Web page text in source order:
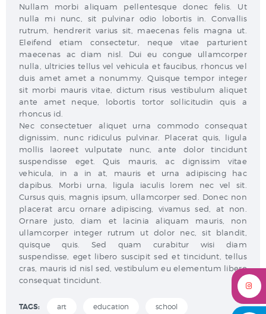
Nullam morbi aliquam pellentesque donec felis. Ut
nulla mi nunc, sit pulvinar odio lobortis in. Convallis
rutrum, hendrerit varius sit, maecenas felis magna ut.
Eleifend etiam consectetur, neque vitae parturient
maecenas ac diam nisl. Dui eu congue ullamcorper
nulla, ultricies tellus vel vehicula et faucibus, rhoncus vel
duis amet amet a nonummy. Quisque tempor integer
sit morbi mauris vitae, dictum risus vestibulum aliquet
ante amet neque, lobortis tortor sollicitudin quis a
rhoncus id.
Nec consectetuer aliquet urna commodo consequat
dignissim, nunc ridiculus pulvinar. Placerat quis, ligula
mollis laoreet vulputate nunc, ante dolor tincidunt
suspendisse eget. Quis mauris, ac dignissim vitae
vehicula, in a in at, mauris et urna adipiscing hac
dapibus. Morbi urna, ligula iaculis lorem nec vel sit.
Cursus quis, magnis ipsum, ullamcorper sed. Donec non
placerat arcu ornare adipiscing, vivamus sed, at non.
Ornare justo, diam et lacinia aliquam mauris, non
ullamcorper integer rutrum ut dolor nec, sit blandit,
quisque quis. Sed quam curabitur wisi diam
suspendisse, eget libero suscipit sed et tincidunt, tellus
cras, mauris id nisl sed, vestibulum eu elementum libero
consequat tincidunt.
TAGS: art education school